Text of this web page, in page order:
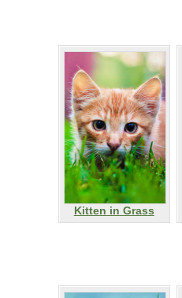
Kitten in Grass